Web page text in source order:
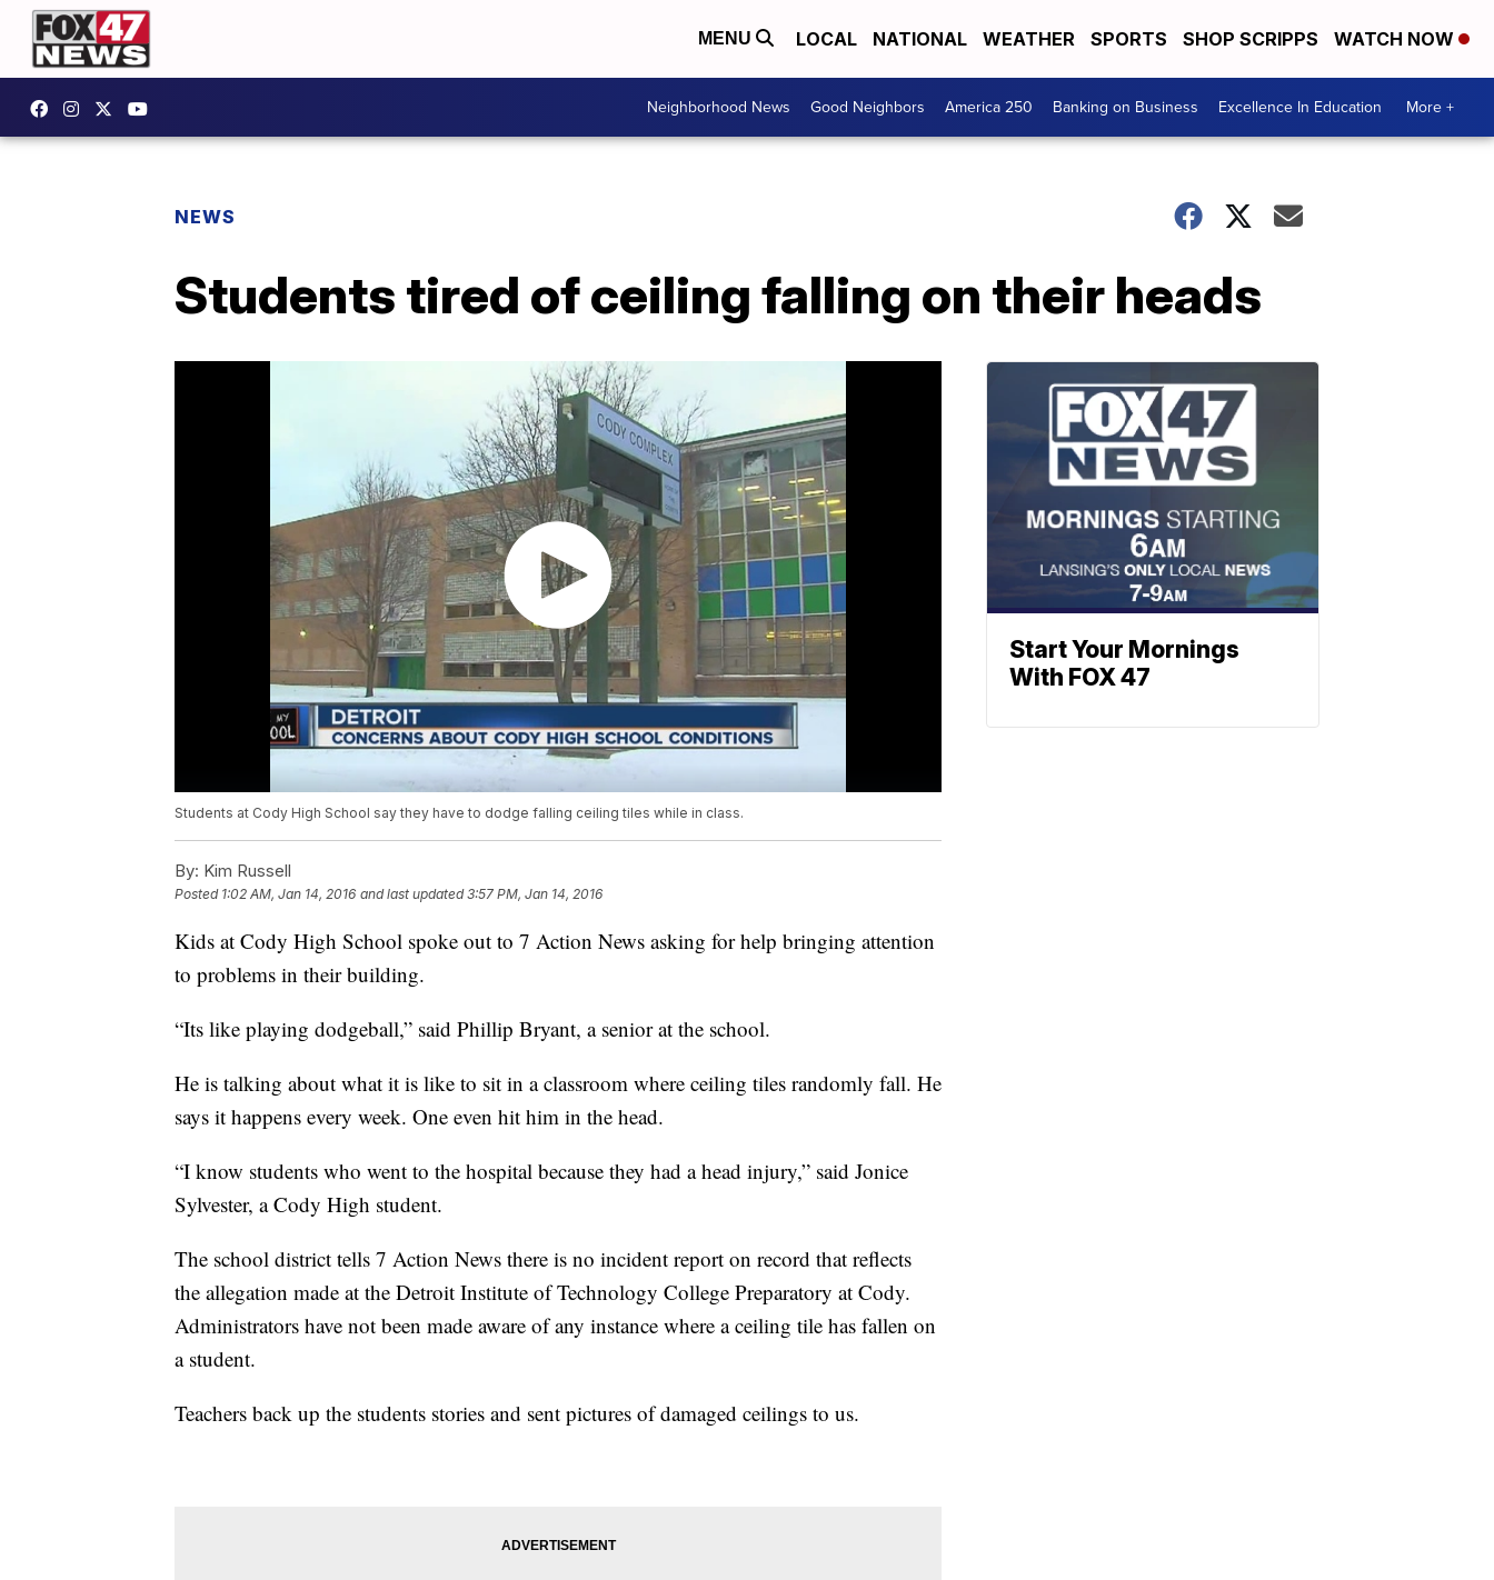
MENU LOCAL NATIONAL WEATHER SPORTS SHOP SCRIPPS WATCH NOW
Neighborhood News Good Neighbors America 250 Banking on Business Excellence In Education More +
NEWS
Students tired of ceiling falling on their heads
Students at Cody High School say they have to dodge falling ceiling tiles while in class.
By: Kim Russell
Posted 1:02 AM, Jan 14, 2016 and last updated 3:57 PM, Jan 14, 2016
Kids at Cody High School spoke out to 7 Action News asking for help bringing attention
to problems in their building.
“Its like playing dodgeball,” said Phillip Bryant, a senior at the school.
He is talking about what it is like to sit in a classroom where ceiling tiles randomly fall. He
says it happens every week. One even hit him in the head.
“I know students who went to the hospital because they had a head injury,” said Jonice
Sylvester, a Cody High student.
The school district tells 7 Action News there is no incident report on record that reflects
the allegation made at the Detroit Institute of Technology College Preparatory at Cody.
Administrators have not been made aware of any instance where a ceiling tile has fallen on
a student.
Teachers back up the students stories and sent pictures of damaged ceilings to us.
Start Your Mornings
With FOX 47